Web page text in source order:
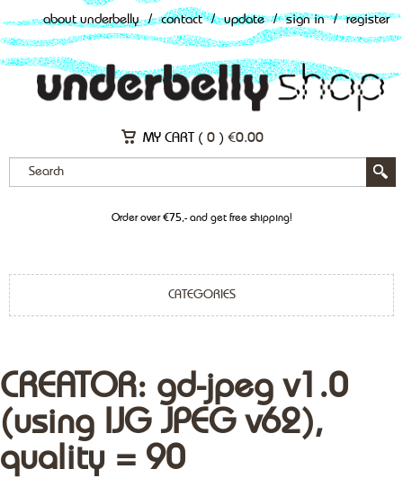
about underbelly / contact / update / sign in / register
MY CART ( 0 ) €0.00
Order over €75,- and get free shipping!
CATEGORIES
CREATOR: gd-jpeg v1.0
(using IJG JPEG v62),
quality = 90